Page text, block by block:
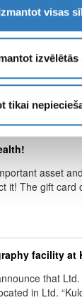
visas
izvēlētās
tikai
asset
it! The gift card
facility at
that Ltd.
in Ltd.